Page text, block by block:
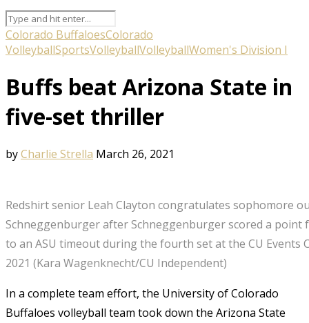
Colorado BuffaloesColorado
VolleyballSportsVolleyballVolleyballWomen's Division I
Buffs beat Arizona State in
five-set thriller
byCharlie Strella March 26, 2021
Redshirt senior Leah Clayton congratulates sophomore
Schneggenburger after Schneggenburger scored a point
to an ASU timeout during the fourth set at the CU Events
2021 (Kara Wagenknecht/CU Independent)
In a complete team effort, the University of Colorado
Buffaloes volleyball team took down the Arizona State